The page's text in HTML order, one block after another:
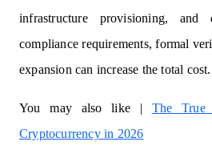
infrastructure provisioning, and
compliance requirements, formal
expansion can increase the total cost.
You may also like | The
Cryptocurrency in 2026